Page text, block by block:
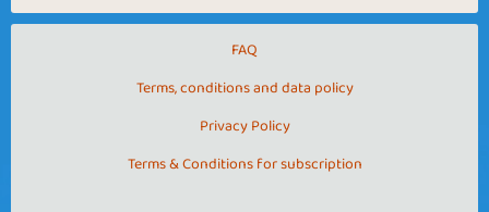
FAQ
Terms, conditions and data policy
Privacy Policy
Terms & Conditions for subscription